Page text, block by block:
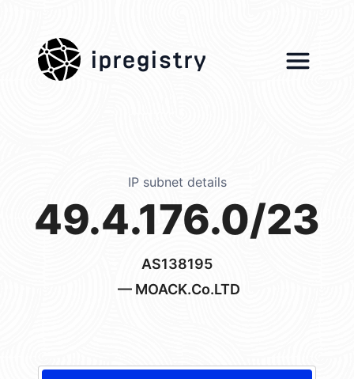
ipregistry
IP subnet details
49.4.176.0/23
AS138195
— MOACK.Co.LTD